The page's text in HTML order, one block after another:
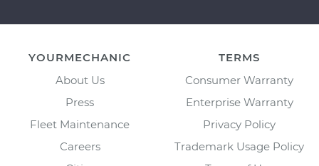
YOURMECHANIC
About Us
Press
Fleet Maintenance
Careers
TERMS
Consumer Warranty
Enterprise Warranty
Privacy Policy
Trademark Usage Policy